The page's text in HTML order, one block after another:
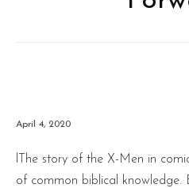
April 4, 2020
lThe story of the X-Men in
of common biblical knowledge.